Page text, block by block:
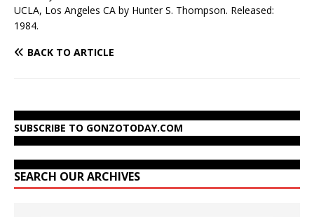
UCLA, Los Angeles CA by Hunter S. Thompson. Released:
1984.
BACK TO ARTICLE
SUBSCRIBE TO GONZOTODAY.COM
SEARCH OUR ARCHIVES